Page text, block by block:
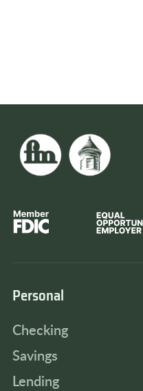
Personal
Checking
Savings
Lending